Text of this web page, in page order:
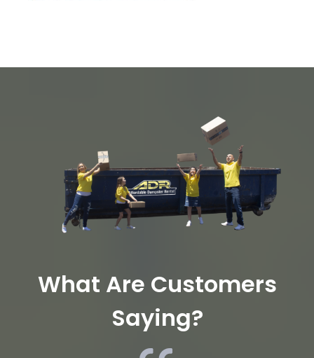
What Are Customers
Saying?